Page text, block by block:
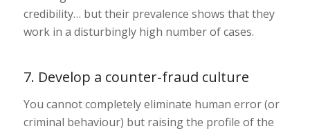
credibility… but their prevalence shows that they
work in a disturbingly high number of cases.
7. Develop a counter-fraud culture
You cannot completely eliminate human error (or
criminal behaviour) but raising the profile of the